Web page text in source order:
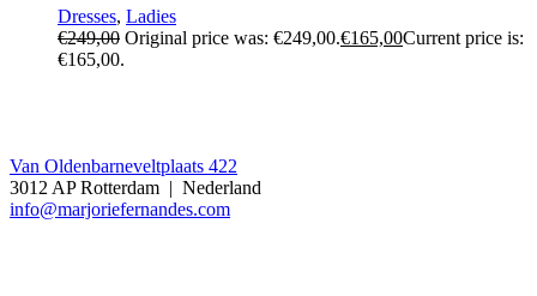
Dresses, Ladies
€249,00 Original price was: €249,00.€165,00Current price is:
€165,00.
Van Oldenbarneveltplaats 422
3012 AP Rotterdam | Nederland
info@marjoriefernandes.com